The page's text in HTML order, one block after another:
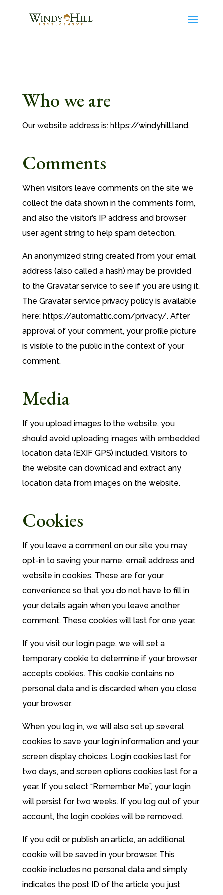
Who we are
Our website address is: https://windyhill.land.
Comments
When visitors leave comments on the site we
collect the data shown in the comments form,
and also the visitor’s IP address and browser
user agent string to help spam detection.
An anonymized string created from your email
address (also called a hash) may be provided
to the Gravatar service to see if you are using it.
The Gravatar service privacy policy is available
here: https://automattic.com/privacy/. After
approval of your comment, your profile picture
is visible to the public in the context of your
comment.
Media
If you upload images to the website, you
should avoid uploading images with embedded
location data (EXIF GPS) included. Visitors to
the website can download and extract any
location data from images on the website.
Cookies
If you leave a comment on our site you may
opt-in to saving your name, email address and
website in cookies. These are for your
convenience so that you do not have to fill in
your details again when you leave another
comment. These cookies will last for one year.
If you visit our login page, we will set a
temporary cookie to determine if your browser
accepts cookies. This cookie contains no
personal data and is discarded when you close
your browser.
When you log in, we will also set up several
cookies to save your login information and your
screen display choices. Login cookies last for
two days, and screen options cookies last for a
year. If you select “Remember Me”, your login
will persist for two weeks. If you log out of your
account, the login cookies will be removed.
If you edit or publish an article, an additional
cookie will be saved in your browser. This
cookie includes no personal data and simply
indicates the post ID of the article you just